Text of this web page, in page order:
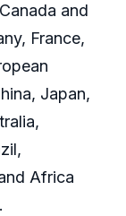
and
France,
Japan,
Africa